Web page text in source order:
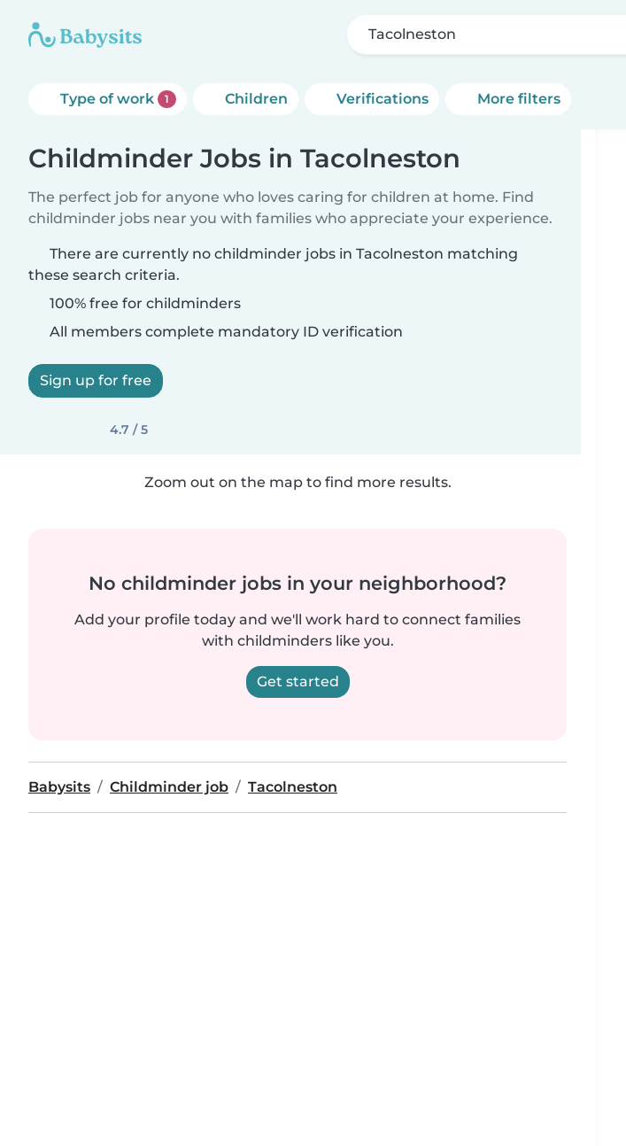
Tacolneston
Type of work 1 Children Verifications More filters
Childminder Jobs in Tacolneston
The perfect job for anyone who loves caring for children at home. Find
childminder jobs near you with families who appreciate your experience.
There are currently no childminder jobs in Tacolneston matching
these search criteria.
100% free for childminders
All members complete mandatory ID verification
Sign up for free
4.7 / 5
Zoom out on the map to find more results.
No childminder jobs in your neighborhood?
Add your profile today and we'll work hard to connect families
with childminders like you.
Get started
Babysits Childminder job Tacolneston